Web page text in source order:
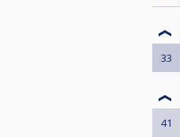
33
41